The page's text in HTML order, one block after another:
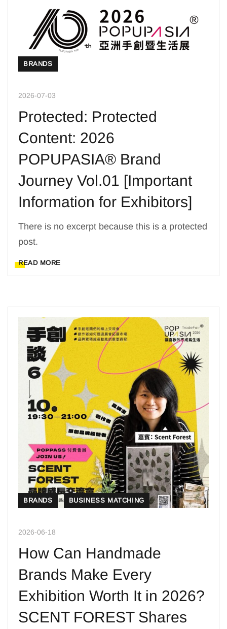
BRANDS
2026-07-03
Protected: Protected
Content: 2026
POPUPASIA® Brand
Journey Vol.01 [Important
Information for Exhibitors]
There is no excerpt because this is a protected
post.
READ MORE
BRANDS BUSINESS MATCHING
2026-06-18
How Can Handmade
Brands Make Every
Exhibition Worth It in 2026?
SCENT FOREST Shares